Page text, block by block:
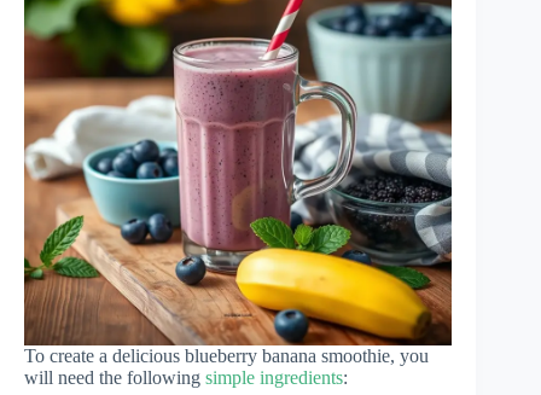
To create a delicious blueberry banana smoothie, you
will need the following simple ingredients: